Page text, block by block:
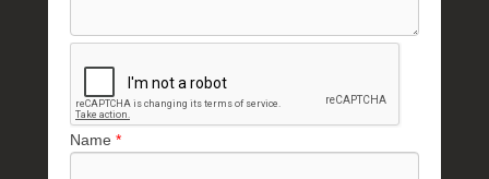
Name *